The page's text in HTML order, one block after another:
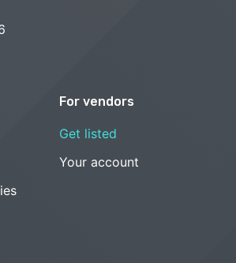
For vendors
Get listed
Your account